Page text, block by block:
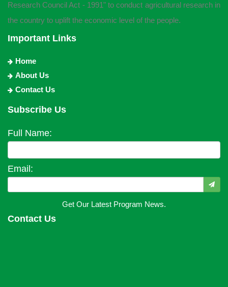
Research Council Act - 1991" to conduct agricultural research in
the country to uplift the economic level of the people.
Important Links
Home
About Us
Contact Us
Subscribe Us
Full Name:
Email:
Get Our Latest Program News.
Contact Us